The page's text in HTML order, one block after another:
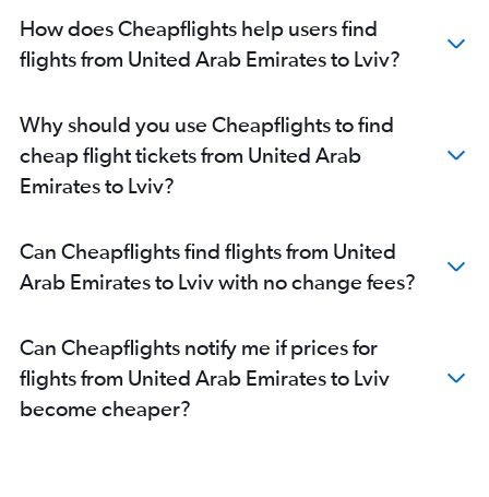
How does Cheapflights help users find
flights from United Arab Emirates to Lviv?
Why should you use Cheapflights to find
cheap flight tickets from United Arab
Emirates to Lviv?
Can Cheapflights find flights from United
Arab Emirates to Lviv with no change fees?
Can Cheapflights notify me if prices for
flights from United Arab Emirates to Lviv
become cheaper?